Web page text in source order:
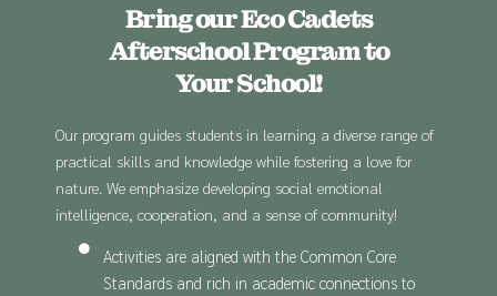
Bring our Eco Cadets
Afterschool Program to
Your School!
Our program guides students in learning a diverse range of
practical skills and knowledge while fostering a love for
nature. We emphasize developing social emotional
intelligence, cooperation, and a sense of community!
Activities are aligned with the Common Core
Standards and rich in academic connections to